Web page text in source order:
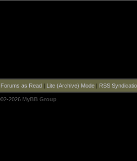
Forums as Read| Lite (Archive) Mode| RSS
2026 MyBB Group